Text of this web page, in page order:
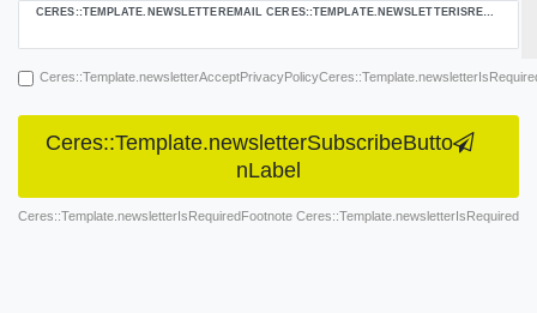
CERES::TEMPLATE.NEWSLETTEREMAIL CERES::TEMPLATE.NEWSLETTERISREQUIREDFOOTNOTE
Ceres::Template.newsletterHoneypotLabel
Ceres::Template.newsletterSubscribeButto
nLabel
Ceres::Template.newsletterIsRequiredFootnote Ceres::Template.newsletterIsRequired